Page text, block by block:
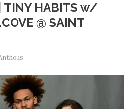
TINY HABITS w/
@ SAINT